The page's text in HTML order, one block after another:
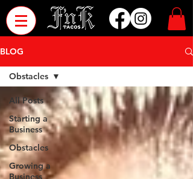
BLOG
All Posts
Starting a
Business
Obstacles
Growing a
Business
Obstacles